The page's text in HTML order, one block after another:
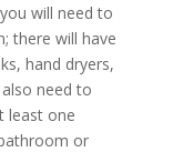
will need to
there will have
hand dryers,
need to
least one
or